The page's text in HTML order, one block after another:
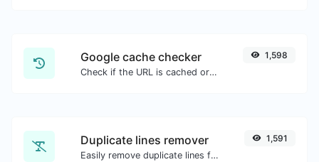
Google cache checker
Check if the URL is cached or not by Google.
1,598
Duplicate lines remover
Easily remove duplicate lines from a text.
1,591